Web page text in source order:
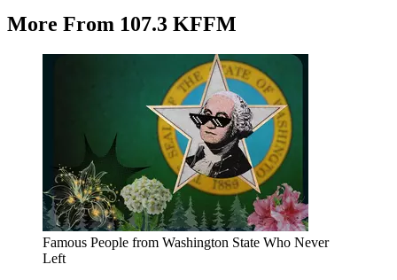
More From 107.3 KFFM
Famous People from Washington State Who Never
Left